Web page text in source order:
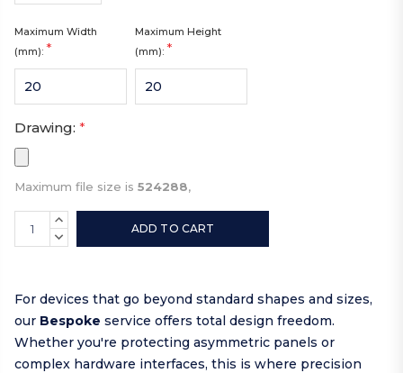
Maximum Width
(mm): *
Maximum Height
(mm): *
Drawing: *
Maximum file size is 524288,
Current
Stock:
INCREASE
QUANTITY:
DECREASE
For devices that go beyond standard shapes and sizes,
our Bespoke service offers total design freedom.
Whether you're protecting asymmetric panels or
complex hardware interfaces, this is where precision